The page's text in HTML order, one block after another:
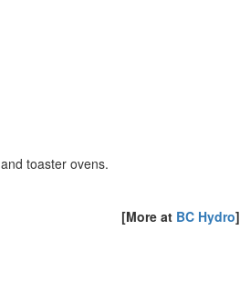
toaster ovens.
[More at BC Hydro]